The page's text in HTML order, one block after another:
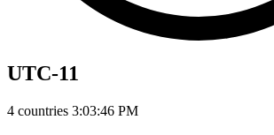
UTC-11
4 countries 3:03:47 PM